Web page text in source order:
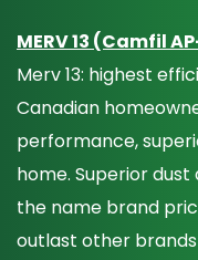
MERV 13 (Camfil
Merv 13: highest
Canadian
performance,
home. Superior
the name brand
outlast other